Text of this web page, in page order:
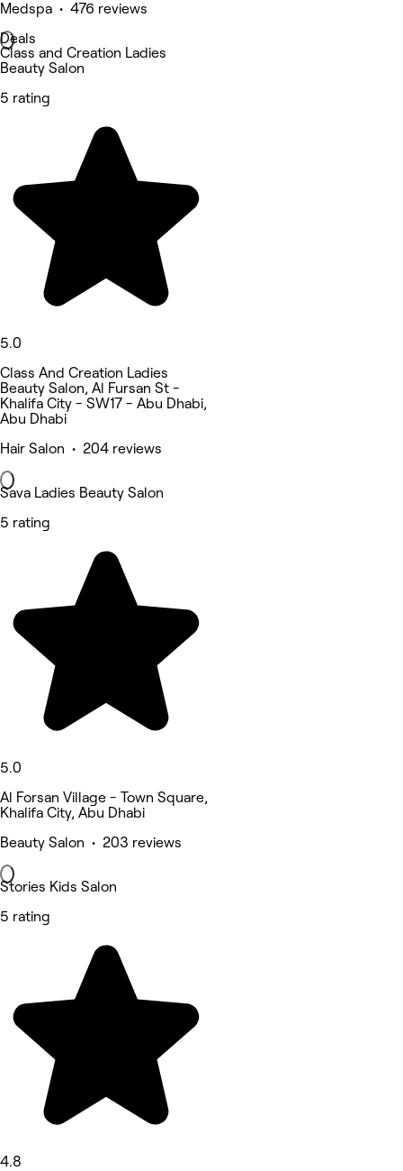
Medspa • 476 reviews
Deals
Class and Creation Ladies
Beauty Salon
5 rating
5.0
Class And Creation Ladies
Beauty Salon, Al Fursan St -
Khalifa City - SW17 - Abu Dhabi,
Abu Dhabi
Hair Salon • 204 reviews
Sava Ladies Beauty Salon
5 rating
5.0
Al Forsan Village - Town Square,
Khalifa City, Abu Dhabi
Beauty Salon • 203 reviews
Stories Kids Salon
5 rating
4.8